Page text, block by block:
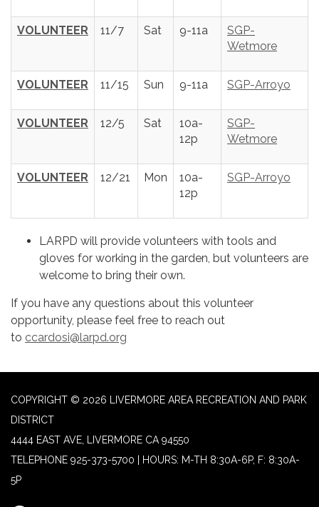
VOLUNTEER 11/7 Sat 9-11a
SGP-
Wetmore
VOLUNTEER 11/15 Sun 9-11a SGP-Arroyo
VOLUNTEER 12/5 Sat
10a-
12p
SGP-
Wetmore
VOLUNTEER 12/21 Mon
10a-
12p
SGP-Arroyo
LARPD will provide volunteers with tools and
gloves for working in the garden, but volunteers are
welcome to bring their own.
If you have any questions about this volunteer
opportunity, please feel free to reach out
to ccardosi@larpd.org
COPYRIGHT © 2026 LIVERMORE AREA RECREATION AND PARK
DISTRICT
4444 EAST AVE, LIVERMORE CA 94550
TELEPHONE 925-373-5700 | HOURS: M-TH 8:30A-6P, F: 8:30A-
5P